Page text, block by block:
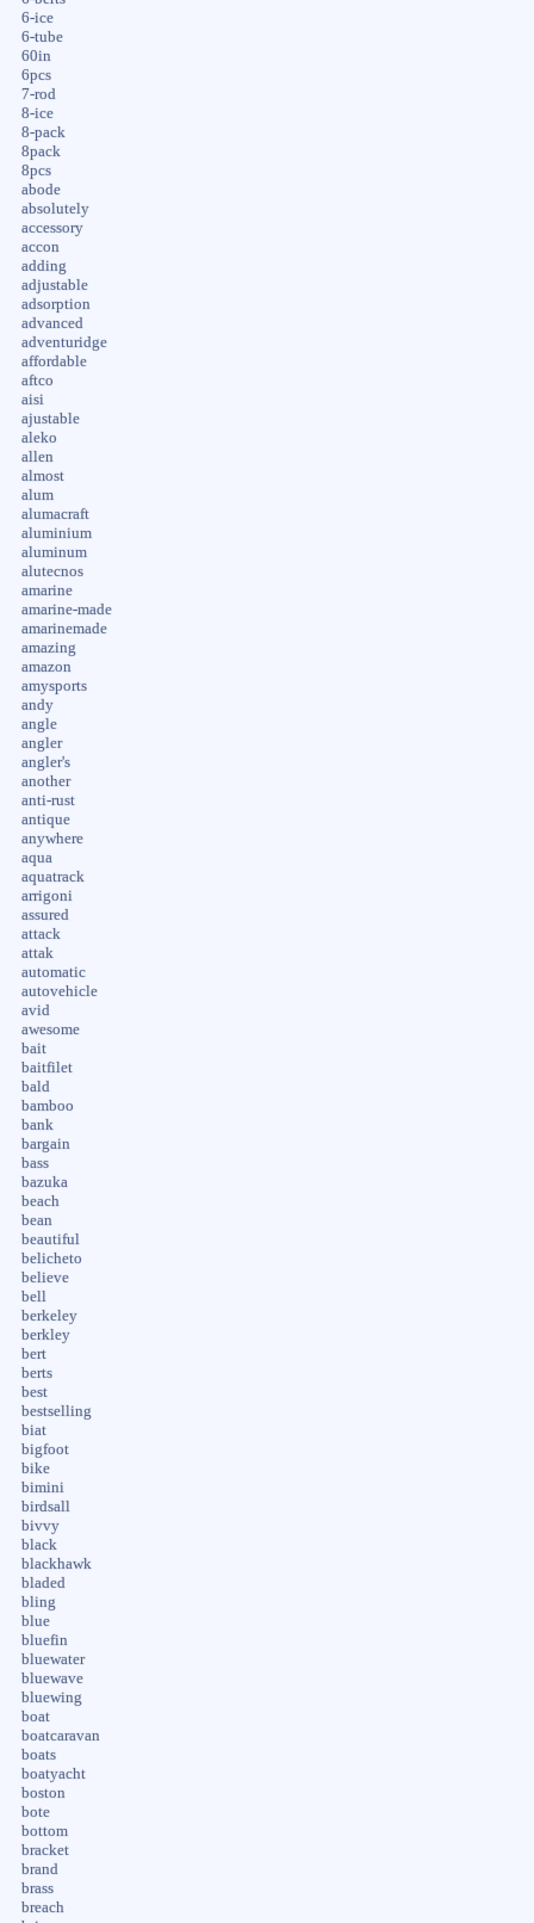
6-ice
6-tube
60in
6pcs
7-rod
8-ice
8-pack
8pack
8pcs
abode
absolutely
accessory
accon
adding
adjustable
adsorption
advanced
adventuridge
affordable
aftco
aisi
ajustable
aleko
allen
almost
alum
alumacraft
aluminium
aluminum
alutecnos
amarine
amarine-made
amarinemade
amazing
amazon
amysports
andy
angle
angler
angler's
another
anti-rust
antique
anywhere
aqua
aquatrack
arrigoni
assured
attack
attak
automatic
autovehicle
avid
awesome
bait
baitfilet
bald
bamboo
bank
bargain
bass
bazuka
beach
bean
beautiful
belicheto
believe
bell
berkeley
berkley
bert
berts
best
bestselling
biat
bigfoot
bike
bimini
birdsall
bivvy
black
blackhawk
bladed
bling
blue
bluefin
bluewater
bluewave
bluewing
boat
boatcaravan
boats
boatyacht
boston
bote
bottom
bracket
brand
brass
breach